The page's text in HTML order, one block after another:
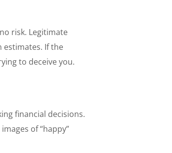
risk. Legitimate
estimates. If the
to deceive you.
financial decisions.
of “happy”